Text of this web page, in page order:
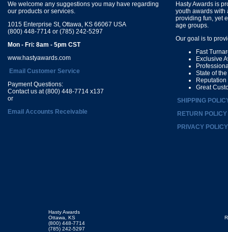
We welcome any suggestions you may have regarding
our products or services.
1015 Enterprise St, Ottawa, KS 66067 USA
(800) 448-7714 or (785) 242-5297
Mon - Fri: 8am - 5pm CST
www.hastyawards.com
Email Customer Service
Payment Questions:
Contact us at (800) 448-7714 x137
or
Email Accounts Receivable
Hasty Awards is
youth awards with
providing fun, yet
age groups.
Our goal is to
Fast
Exclusive
State of
Great
SHIPPING
RETURN POLICY
PRIVACY POLICY
Hasty Awards
Ottawa, KS
(800) 448-7714
(785) 242-5297